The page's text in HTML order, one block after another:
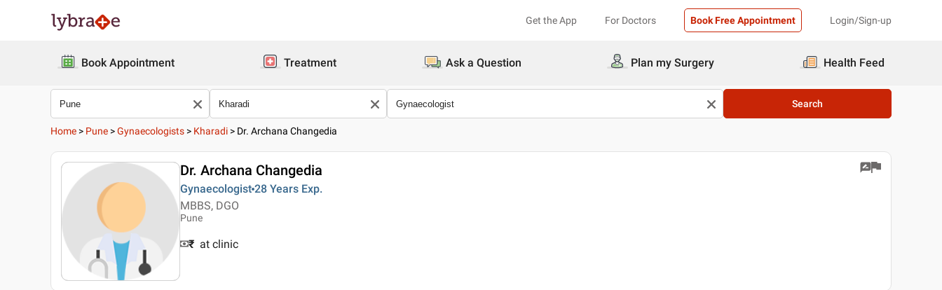
Get the App For Doctors Book Free Appointment Login/Sign-up
Book Appointment Treatment Ask a Question Plan my Surgery Health Feed
Search
Home > Pune >Gynaecologists > Kharadi > Dr. Archana Changedia
Dr. Archana Changedia
Gynaecologist 28 Years Exp.
MBBS, DGO
Pune
₹ at clinic